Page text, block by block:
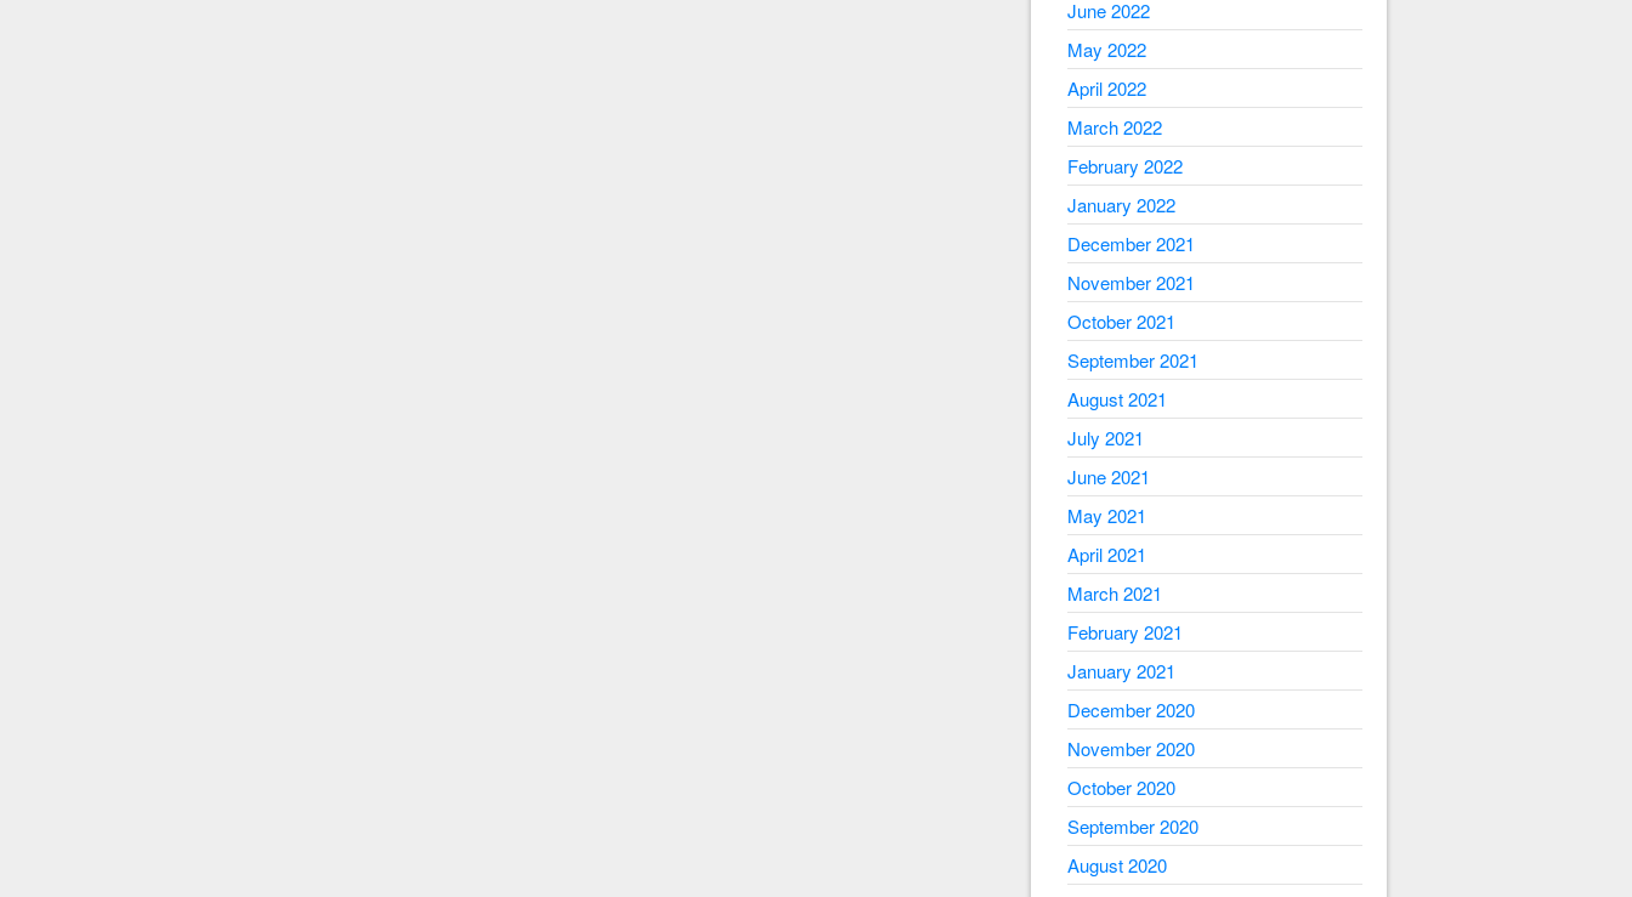
June 2022
May 2022
April 2022
March 2022
February 2022
January 2022
December 2021
November 2021
October 2021
September 2021
August 2021
July 2021
June 2021
May 2021
April 2021
March 2021
February 2021
January 2021
December 2020
November 2020
October 2020
September 2020
August 2020